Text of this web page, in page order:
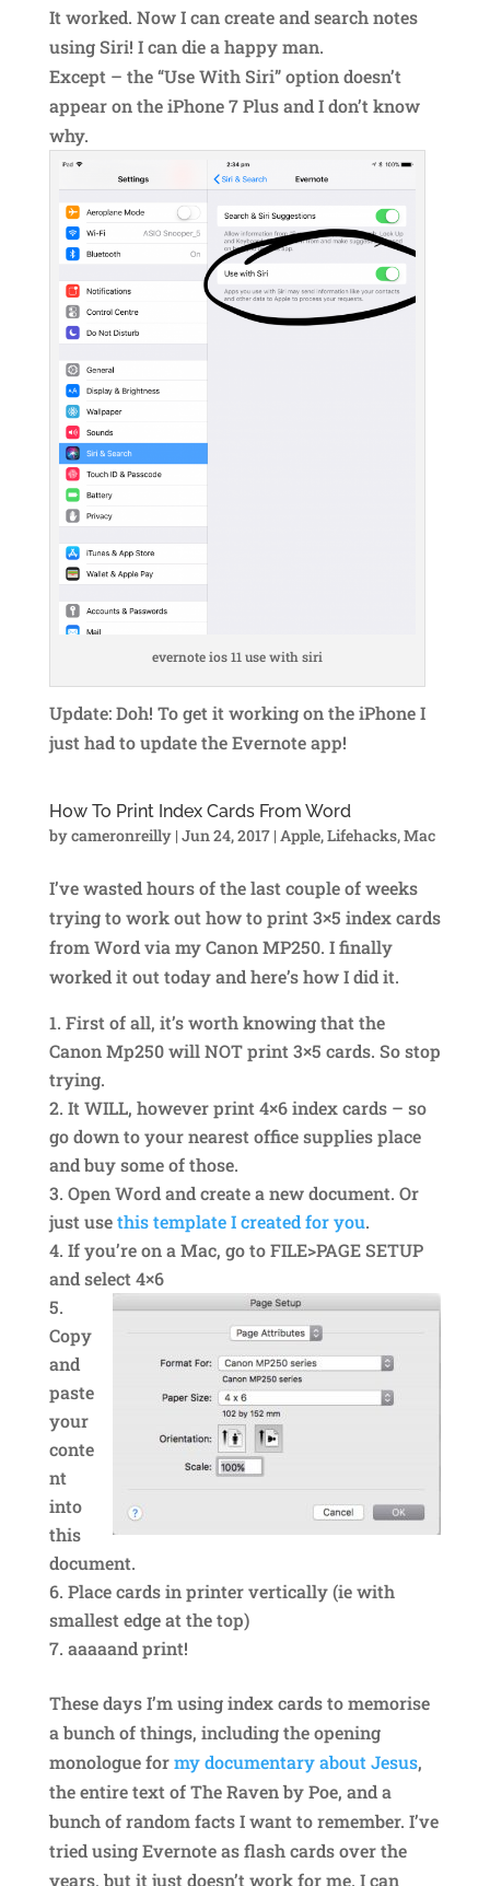
It worked. Now I can create and search notes
using Siri! I can die a happy man.
Except – the “Use With Siri” option doesn’t
appear on the iPhone 7 Plus and I don’t know
why.
evernote ios 11 use with siri
Update: Doh! To get it working on the iPhone I
just had to update the Evernote app!
How To Print Index Cards From Word
bycameronreilly| Jun 24, 2017| Apple,Lifehacks,Mac
I’ve wasted hours of the last couple of weeks
trying to work out how to print 3×5 index cards
from Word via my Canon MP250. I finally
worked it out today and here’s how I did it.
First of all, it’s worth knowing that the
Canon Mp250 will NOT print 3×5 cards. So stop
trying.
It WILL, however print 4×6 index cards – so
go down to your nearest office supplies place
and buy some of those.
Open Word and create a new document. Or
just usethis template I created for you.
If you’re on a Mac, go to FILE>PAGE SETUP
and select 4×6
Copy
and
paste
your
conte
nt
into
this
document.
Place cards in printer vertically (ie with
smallest edge at the top)
aaaaand print!
These days I’m using index cards to memorise
a bunch of things, including the opening
monologue formy documentary about Jesus,
the entire text of The Raven by Poe, and a
bunch of random facts I want to remember. I’ve
tried using Evernote as flash cards over the
years, but it just doesn’t work for me. I can